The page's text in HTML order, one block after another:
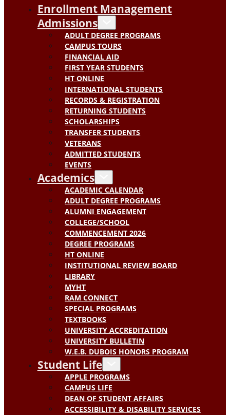
Enrollment Management
Admissions
ADULT DEGREE PROGRAMS
CAMPUS TOURS
FINANCIAL AID
FIRST YEAR STUDENTS
HT ONLINE
INTERNATIONAL STUDENTS
RECORDS & REGISTRATION
RETURNING STUDENTS
SCHOLARSHIPS
TRANSFER STUDENTS
VETERANS
ADMITTED STUDENTS
EVENTS
Academics
ACADEMIC CALENDAR
ADULT DEGREE PROGRAMS
ALUMNI ENGAGEMENT
COLLEGE/SCHOOL
COMMENCEMENT 2026
DEGREE PROGRAMS
HT ONLINE
INSTITUTIONAL REVIEW BOARD
LIBRARY
MYHT
RAM CONNECT
SPECIAL PROGRAMS
TEXTBOOKS
UNIVERSITY ACCREDITATION
UNIVERSITY BULLETIN
W.E.B. DUBOIS HONORS PROGRAM
Student Life
APPLE PROGRAMS
CAMPUS LIFE
DEAN OF STUDENT AFFAIRS
ACCESSIBILITY & DISABILITY SERVICES